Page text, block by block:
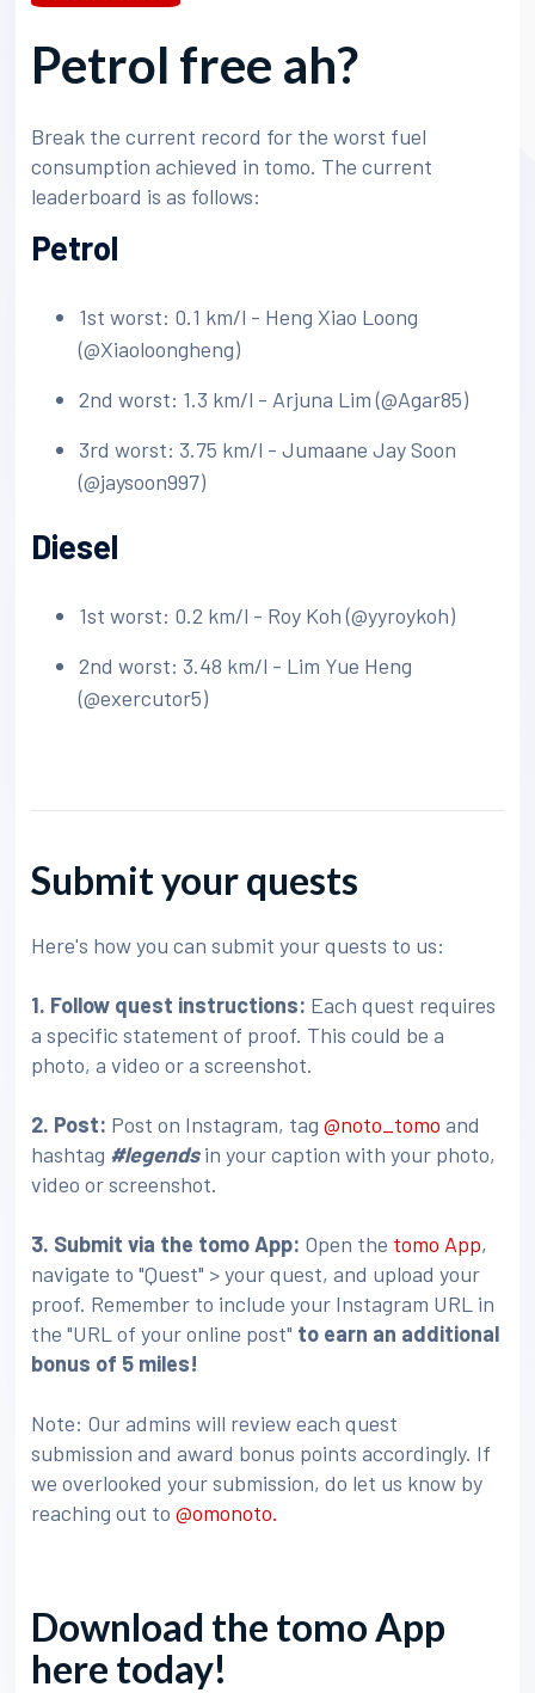
Petrol free ah?
Break the current record for the worst fuel
consumption achieved in tomo. The current
leaderboard is as follows:
Petrol
1st worst: 0.1 km/l - Heng Xiao Loong
(@Xiaoloongheng)
2nd worst: 1.3 km/l - Arjuna Lim (@Agar85)
3rd worst: 3.75 km/l - Jumaane Jay Soon
(@jaysoon997)
Diesel
1st worst: 0.2 km/l - Roy Koh (@yyroykoh)
2nd worst: 3.48 km/l - Lim Yue Heng
(@exercutor5)
Submit your quests
Here's how you can submit your quests to us:
1. Follow quest instructions: Each quest requires
a specific statement of proof. This could be a
photo, a video or a screenshot.
2. Post: Post on Instagram, tag@noto_tomoand
hashtag #legendsin your caption with your photo,
video or screenshot.
3. Submit via the tomo App: Open the tomo App,
navigate to "Quest" > your quest, and upload your
proof. Remember to include your Instagram URL in
the "URL of your online post" to earn an additional
bonus of 5 miles!
Note: Our admins will review each quest
submission and award bonus points accordingly. If
we overlooked your submission, do let us know by
reaching out to@omonoto.
Download the tomo App
here today!